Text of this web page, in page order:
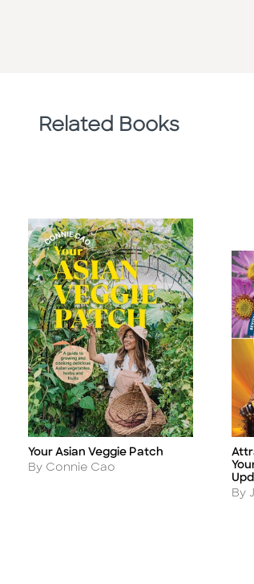
Related Books
Title
Your Asian Veggie Patch
Author
By Connie Cao
Title
By